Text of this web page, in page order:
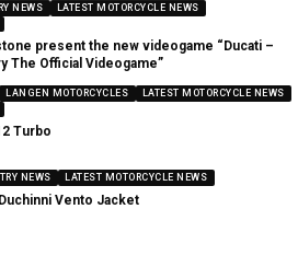
NEWS
LATEST MOTORCYCLE NEWS
present the new videogame “Ducati –
The Official Videogame”
LANGEN MOTORCYCLES
LATEST MOTORCYCLE NEWS
Turbo
NEWS LATEST MOTORCYCLE NEWS
Vento Jacket